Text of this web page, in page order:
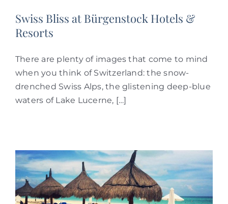
Swiss Bliss at Bürgenstock Hotels &
Resorts
There are plenty of images that come to mind
when you think of Switzerland: the snow-
drenched Swiss Alps, the glistening deep-blue
waters of Lake Lucerne, […]